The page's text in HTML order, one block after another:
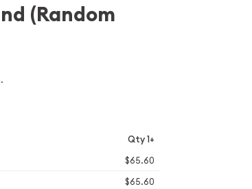
(Random
Qty 1+
$65.60
$65.60